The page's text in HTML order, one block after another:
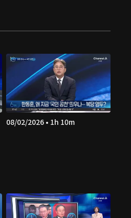
08/02/2026 • 1h 10m